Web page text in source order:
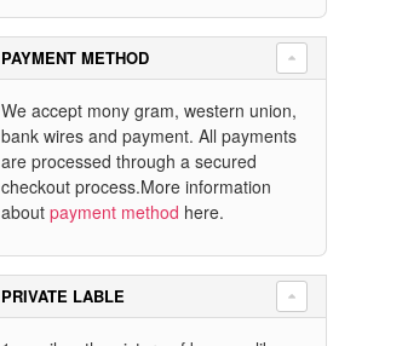
PAYMENT METHOD
We accept mony gram, western union,
bank wires and payment. All payments
are processed through a secured
checkout process.More information
about payment method here.
PRIVATE LABLE